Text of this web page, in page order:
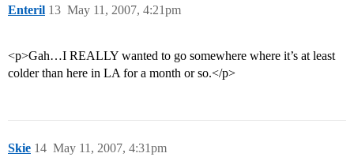
Enteril May 11, 2007, 4:21pm
13
<p>Gah…I REALLY wanted to go somewhere where it’s at least
colder than here in LA for a month or so.</p>
Skie May 11, 2007, 4:31pm
14